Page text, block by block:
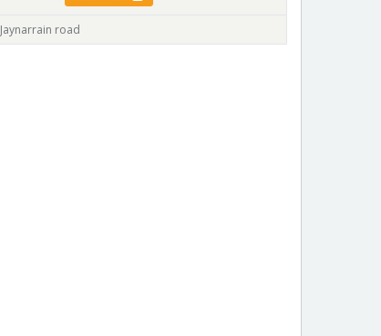
Jaynarrain road